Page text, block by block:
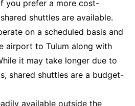
you prefer a more cost-
shuttles are available.
on a scheduled basis and
airport to Tulum along with
it may take longer due to
shared shuttles are a budget-
available outside the